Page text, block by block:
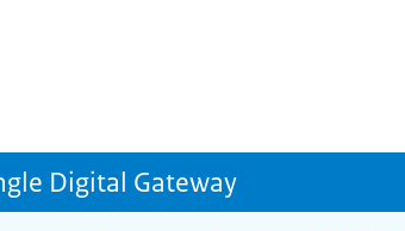
Digital Gateway